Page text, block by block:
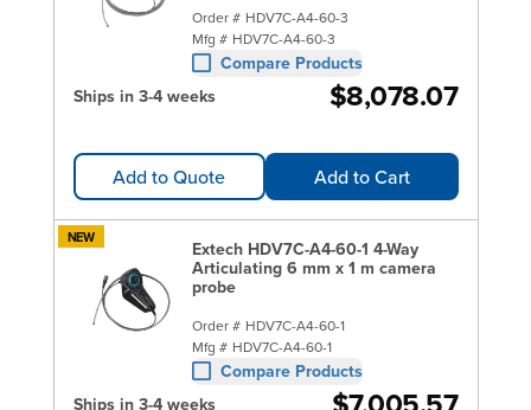
Order # HDV7C-A4-60-3
Mfg # HDV7C-A4-60-3
Compare Products
Ships in 3-4 weeks
$8,078.07
Add to Quote Add to Cart
NEW
Extech HDV7C-A4-60-1 4-Way
Articulating 6 mm x 1 m camera
probe
Order # HDV7C-A4-60-1
Mfg # HDV7C-A4-60-1
Compare Products
Ships in 3-4 weeks